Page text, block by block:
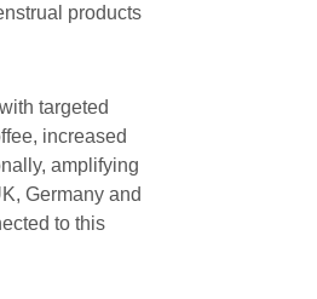
products
targeted
increased
amplifying
Germany and
to this